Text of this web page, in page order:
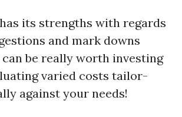
its strengths with regards
and mark downs
be really worth investing
varied costs tailor-
against your needs!